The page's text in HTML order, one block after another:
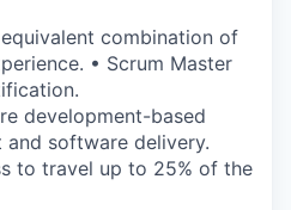
equivalent combination of
• Scrum Master
development-based
and software delivery.
to travel up to 25% of the